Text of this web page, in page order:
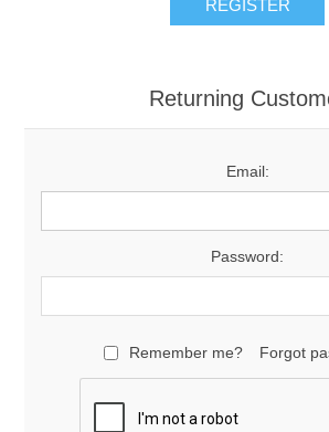
Returning
Email:
Password:
Remember me? Forgot